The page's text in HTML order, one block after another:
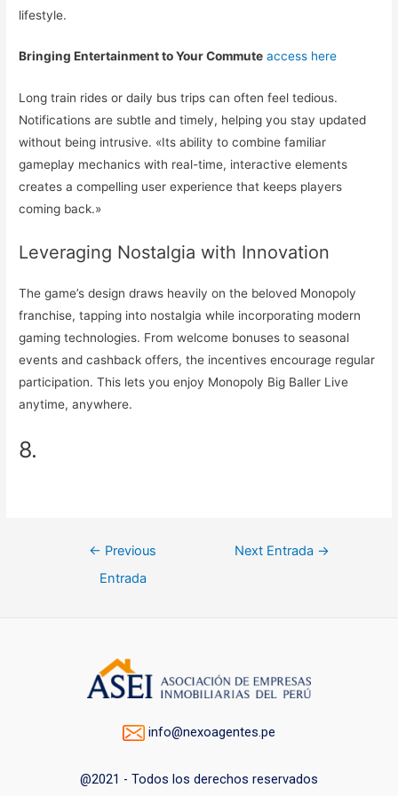
lifestyle.
Bringing Entertainment to Your Commute access here
Long train rides or daily bus trips can often feel tedious.
Notifications are subtle and timely, helping you stay updated
without being intrusive. «Its ability to combine familiar
gameplay mechanics with real-time, interactive elements
creates a compelling user experience that keeps players
coming back.»
Leveraging Nostalgia with Innovation
The game’s design draws heavily on the beloved Monopoly
franchise, tapping into nostalgia while incorporating modern
gaming technologies. From welcome bonuses to seasonal
events and cashback offers, the incentives encourage regular
participation. This lets you enjoy Monopoly Big Baller Live
anytime, anywhere.
8.
Navegación
← Previous
Entrada
Next Entrada →
info@nexoagentes.pe
@2021 - Todos los derechos reservados